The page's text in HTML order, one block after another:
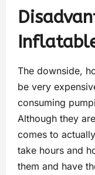
The downside,
be very
consuming
Although they
comes to actually
take hours and
them and have